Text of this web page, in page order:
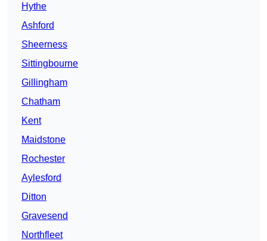
Hythe
Ashford
Sheerness
Sittingbourne
Gillingham
Chatham
Kent
Maidstone
Rochester
Aylesford
Ditton
Gravesend
Northfleet